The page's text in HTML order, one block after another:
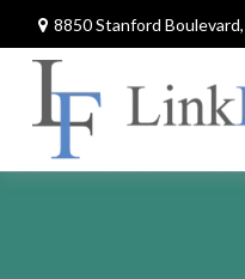
8850 Stanford Boulevard,